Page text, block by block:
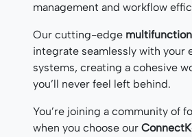
management and workflow
Our cutting-edge
integrate seamlessly with your
systems, creating a cohesive
you’ll never feel left behind.
You’re joining a community of
when you choose our